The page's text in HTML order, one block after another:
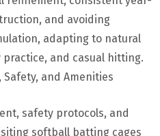
and avoiding
adapting to natural
and casual hitting.
and Amenities
safety protocols, and
softball batting cages